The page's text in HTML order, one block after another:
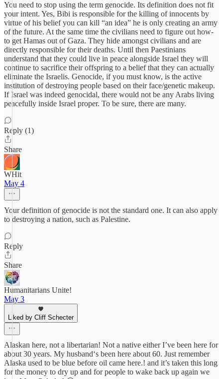
You need to stop using the term genocide. Its definition does not fit
your intent. Yes, Bibi is responsible for the killing of innocents by
virtue of his belief you can kill “an idea” he is only creating an army
of the future. At the same time the civilians need to figure out how-
to get Hamas out of Gaza. They hide amongst civilians and are
directly responsible for their deaths. Until then Paestinians
understand that they could live in peace alongside Israel they will
continue to sacrifice their offspring to a belief that they can actually
eliminate the Israelis. Genocide, if you must know, is the active
institution of destroying people based on their face/genetic makeup.
If Israel was indeed genocidal, there would not be any Arabs living
peacefully inside Israel proper. To be sure, there are many.
Reply (1)
Share
WHit
May 4
Your definition of genocide is not the standard one. It can also apply
to destroying a nation, such as Palestine.
Reply
Share
Humanitarians Unite!
May 3
Liked by Cliff Schecter
Alaskan here, not a libertarian! Not a native either I’ve been here for
about 30 years. My husband‘s been here about 60. Just remember
Alaska used to be blue before oil came here.! and it’s taken this long
for the money to dry up and for people to wake back up again we